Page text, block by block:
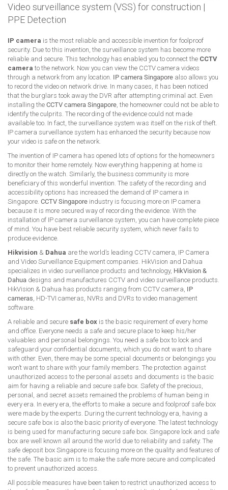
Video surveillance system (VSS) for construction |
PPE Detection
IP camera is the most reliable and accessible invention for foolproof
security. Due to this invention, the surveillance system has become more
reliable and secure. This technology has enabled you to connect the CCTV
camera to the network. Now you can view the CCTV camera videos
through a network from any location. IP camera Singapore also allows you
to record the video on network drive. In many cases, it has been noticed
that the burglars took away the DVR after attempting criminal act. Even
installing the CCTV camera Singapore, the homeowner could not be able to
identify the culprits. The recording of the evidence could not made
available too. In fact, the surveillance system was itself on the risk of theft.
IP camera surveillance system has enhanced the security because now
your video is safe on the network.
The invention of IP camera has opened lots of options for the homeowners
to monitor their home remotely. Now everything happening at home is
directly on the watch. Similarly, the business community is more
beneficiary of this wonderful invention. The safety of the recording and
accessibility options has increased the demand of IP camera in
Singapore. CCTV Singapore industry is focusing more on IP camera
because it is more secured way of recording the evidence. With the
installation of IP camera surveillance system, you can have complete piece
of mind. You have best reliable security system, which never fails to
produce evidence.
Hikvision & Dahua are the world’s leading CCTV camera, IP Camera
and Video Surveillance Equipment companies. HikVision and Dahua
specializes in video surveillance products and technology, HikVision &
Dahua designs and manufactures CCTV and video surveillance products.
HikVision & Dahua has products ranging from CCTV camera, IP
cameras, HD-TVI cameras, NVRs and DVRs to video management
software.
A reliable and secure safe box is the basic requirement of every home
and office. Everyone needs a safe and secure place to keep his/her
valuables and personal belongings. You need a safe box to lock and
safeguard your confidential documents, which you do not want to share
with other. Even, there may be some special documents or belongings you
won’t want to share with your family members. The protection against
unauthorized access to the personal assets and documents is the basic
aim for having a reliable and secure safe box. Safety of the precious,
personal, and secret assets remained the problems of human being in
every era. In every era, the efforts to make a secure and foolproof safe box
were made by the experts. During the current technology era, having a
secure safe box is also the basic priority of everyone. The latest technology
is being used for manufacturing secure safe box. Singapore lock and safe
box are well known all around the world due to reliability and safety. The
safe deposit box Singapore is focusing more on the quality and features of
the safe. The basic aim is to make the safe more secure and complicated
to prevent unauthorized access.
All possible measures have been taken to restrict unauthorized access to